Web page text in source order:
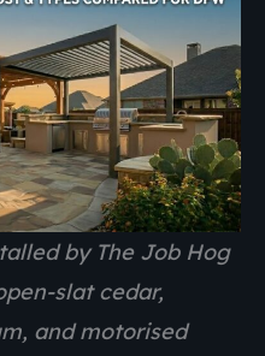
by The Job Hog
slat cedar,
and motorised